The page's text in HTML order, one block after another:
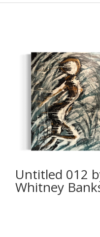
Untitled 012
Whitney